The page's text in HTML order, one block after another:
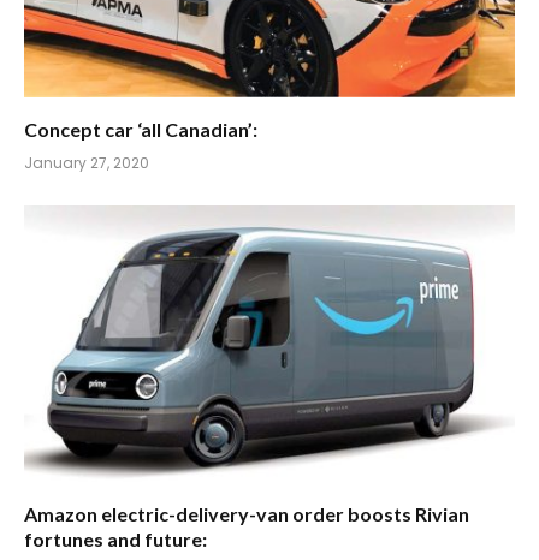
Concept car ‘all Canadian’:
January 27, 2020
Amazon electric-delivery-van order boosts Rivian
fortunes and future: